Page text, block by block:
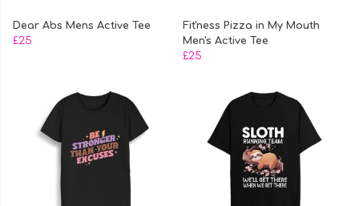
Dear Abs Mens Active Tee
£25
Fit'ness Pizza in My Mouth
Men's Active Tee
£25